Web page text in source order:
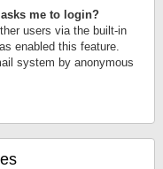
me to login?
users via the built-in
enabled this feature.
system by anonymous